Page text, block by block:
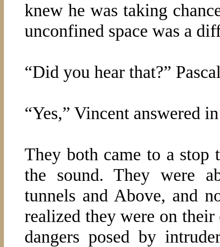
knew he was taking
unconfined space was a
“Did you hear that?”
“Yes,” Vincent answered
They both came to a
the sound. They were
tunnels and Above, and
realized they were on
dangers posed by